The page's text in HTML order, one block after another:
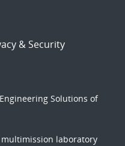
& Security
Solutions of
multimission laboratory